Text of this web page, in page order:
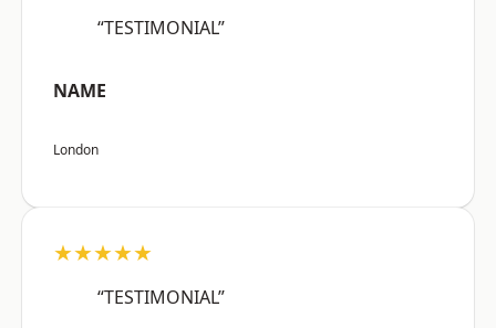
“TESTIMONIAL”
NAME
London
★★★★★
“TESTIMONIAL”